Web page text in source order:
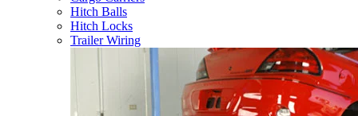
Hitch Balls
Hitch Locks
Trailer Wiring